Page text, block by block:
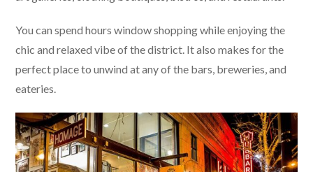
You can spend hours window shopping while enjoying the
chic and relaxed vibe of the district. It also makes for the
perfect place to unwind at any of the bars, breweries, and
eateries.